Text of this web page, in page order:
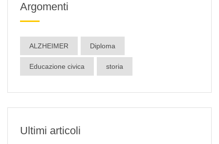
Argomenti
ALZHEIMER Diploma
Educazione civica storia
Ultimi articoli